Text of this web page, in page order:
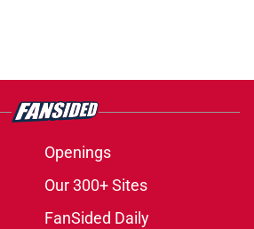
Openings
Our 300+ Sites
FanSided Daily